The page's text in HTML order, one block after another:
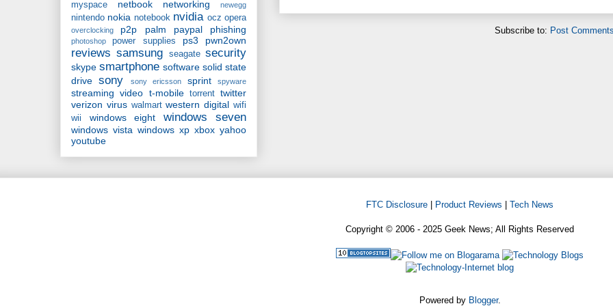
Subscribe to: Post
myspace
netbook networking newegg
nintendo nokia notebook nvidia ocz opera
overclocking p2p palm paypal phishing
photoshop power supplies ps3 pwn2own
reviews samsung seagate security
skype smartphone software solid state
drive sony sony ericsson sprint spyware
streaming video t-mobile torrent twitter
verizon virus walmart western digital wifi
wii
windows eight windows seven
windows vista windows xp xbox yahoo
youtube
FTC Disclosure Product Reviews Tech News
Copyright © 2006 - 2025 Geek News; All Rights Reserved
Powered by Blogger.